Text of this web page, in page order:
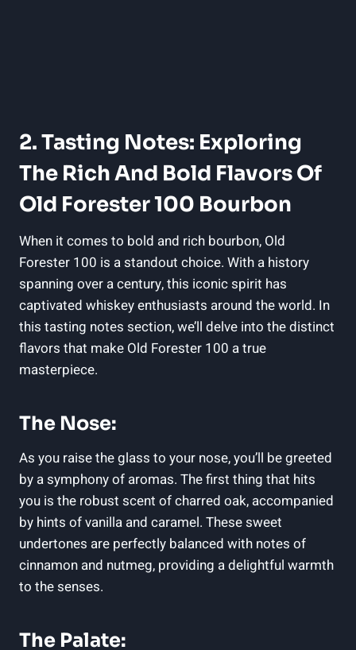
2. Tasting Notes: Exploring
The Rich And Bold Flavors Of
Old Forester 100 Bourbon
When it comes to bold and rich bourbon, Old
Forester 100 is a standout choice. With a history
spanning over a century, this iconic spirit has
captivated whiskey enthusiasts around the world. In
this tasting notes section, we’ll delve into the distinct
flavors that make Old Forester 100 a true
masterpiece.
The Nose:
As you raise the glass to your nose, you’ll be greeted
by a symphony of aromas. The first thing that hits
you is the robust scent of charred oak, accompanied
by hints of vanilla and caramel. These sweet
undertones are perfectly balanced with notes of
cinnamon and nutmeg, providing a delightful warmth
to the senses.
The Palate: